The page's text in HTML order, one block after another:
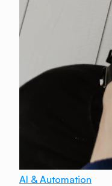
AI & Automation